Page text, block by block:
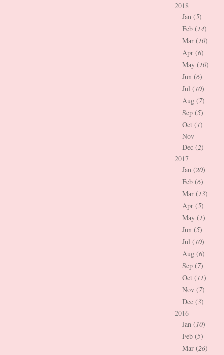
2018
Jan (5)
Feb (14)
Mar (10)
Apr (6)
May (10)
Jun (6)
Jul (10)
Aug (7)
Sep (5)
Oct (1)
Nov
Dec (2)
2017
Jan (20)
Feb (6)
Mar (13)
Apr (5)
May (1)
Jun (5)
Jul (10)
Aug (6)
Sep (7)
Oct (11)
Nov (7)
Dec (3)
2016
Jan (10)
Feb (5)
Mar (26)